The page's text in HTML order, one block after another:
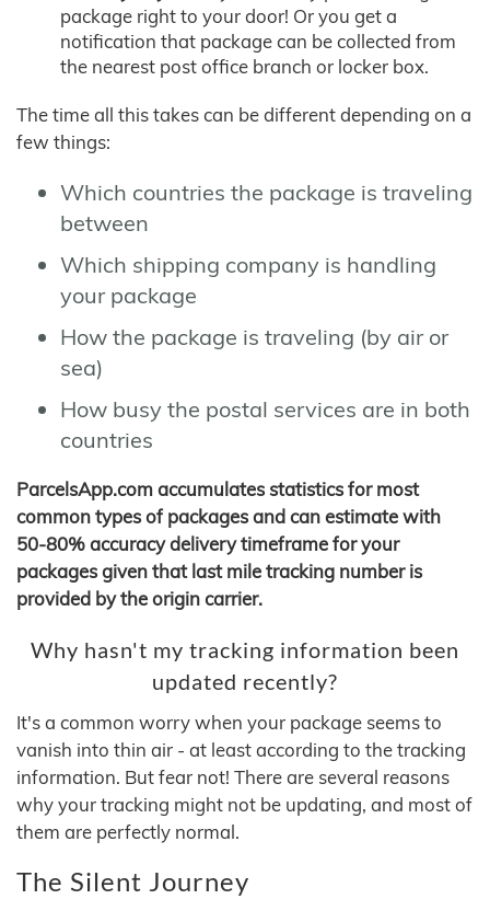
package right to your door! Or you get a
notification that package can be collected from
the nearest post office branch or locker box.
The time all this takes can be different depending on a
few things:
Which countries the package is traveling
between
Which shipping company is handling
your package
How the package is traveling (by air or
sea)
How busy the postal services are in both
countries
ParcelsApp.com accumulates statistics for most
common types of packages and can estimate with
50-80% accuracy delivery timeframe for your
packages given that last mile tracking number is
provided by the origin carrier.
Why hasn't my tracking information been
updated recently?
It's a common worry when your package seems to
vanish into thin air - at least according to the tracking
information. But fear not! There are several reasons
why your tracking might not be updating, and most of
them are perfectly normal.
The Silent Journey